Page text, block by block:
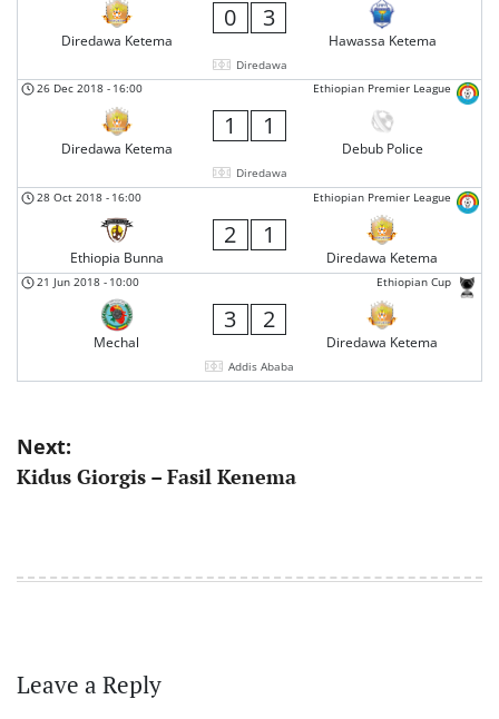
Diredawa Ketema
0 3
Hawassa Ketema
Diredawa
Ethiopian Premier League
26 Dec 2018 - 16:00
Diredawa Ketema
1 1
Debub Police
Diredawa
Ethiopian Premier League
28 Oct 2018 - 16:00
Ethiopia Bunna
2 1
Diredawa Ketema
Ethiopian Cup
21 Jun 2018 - 10:00
Mechal
3 2
Diredawa Ketema
Addis Ababa
Post
navigation
Next:
Kidus Giorgis – Fasil Kenema
Leave a Reply